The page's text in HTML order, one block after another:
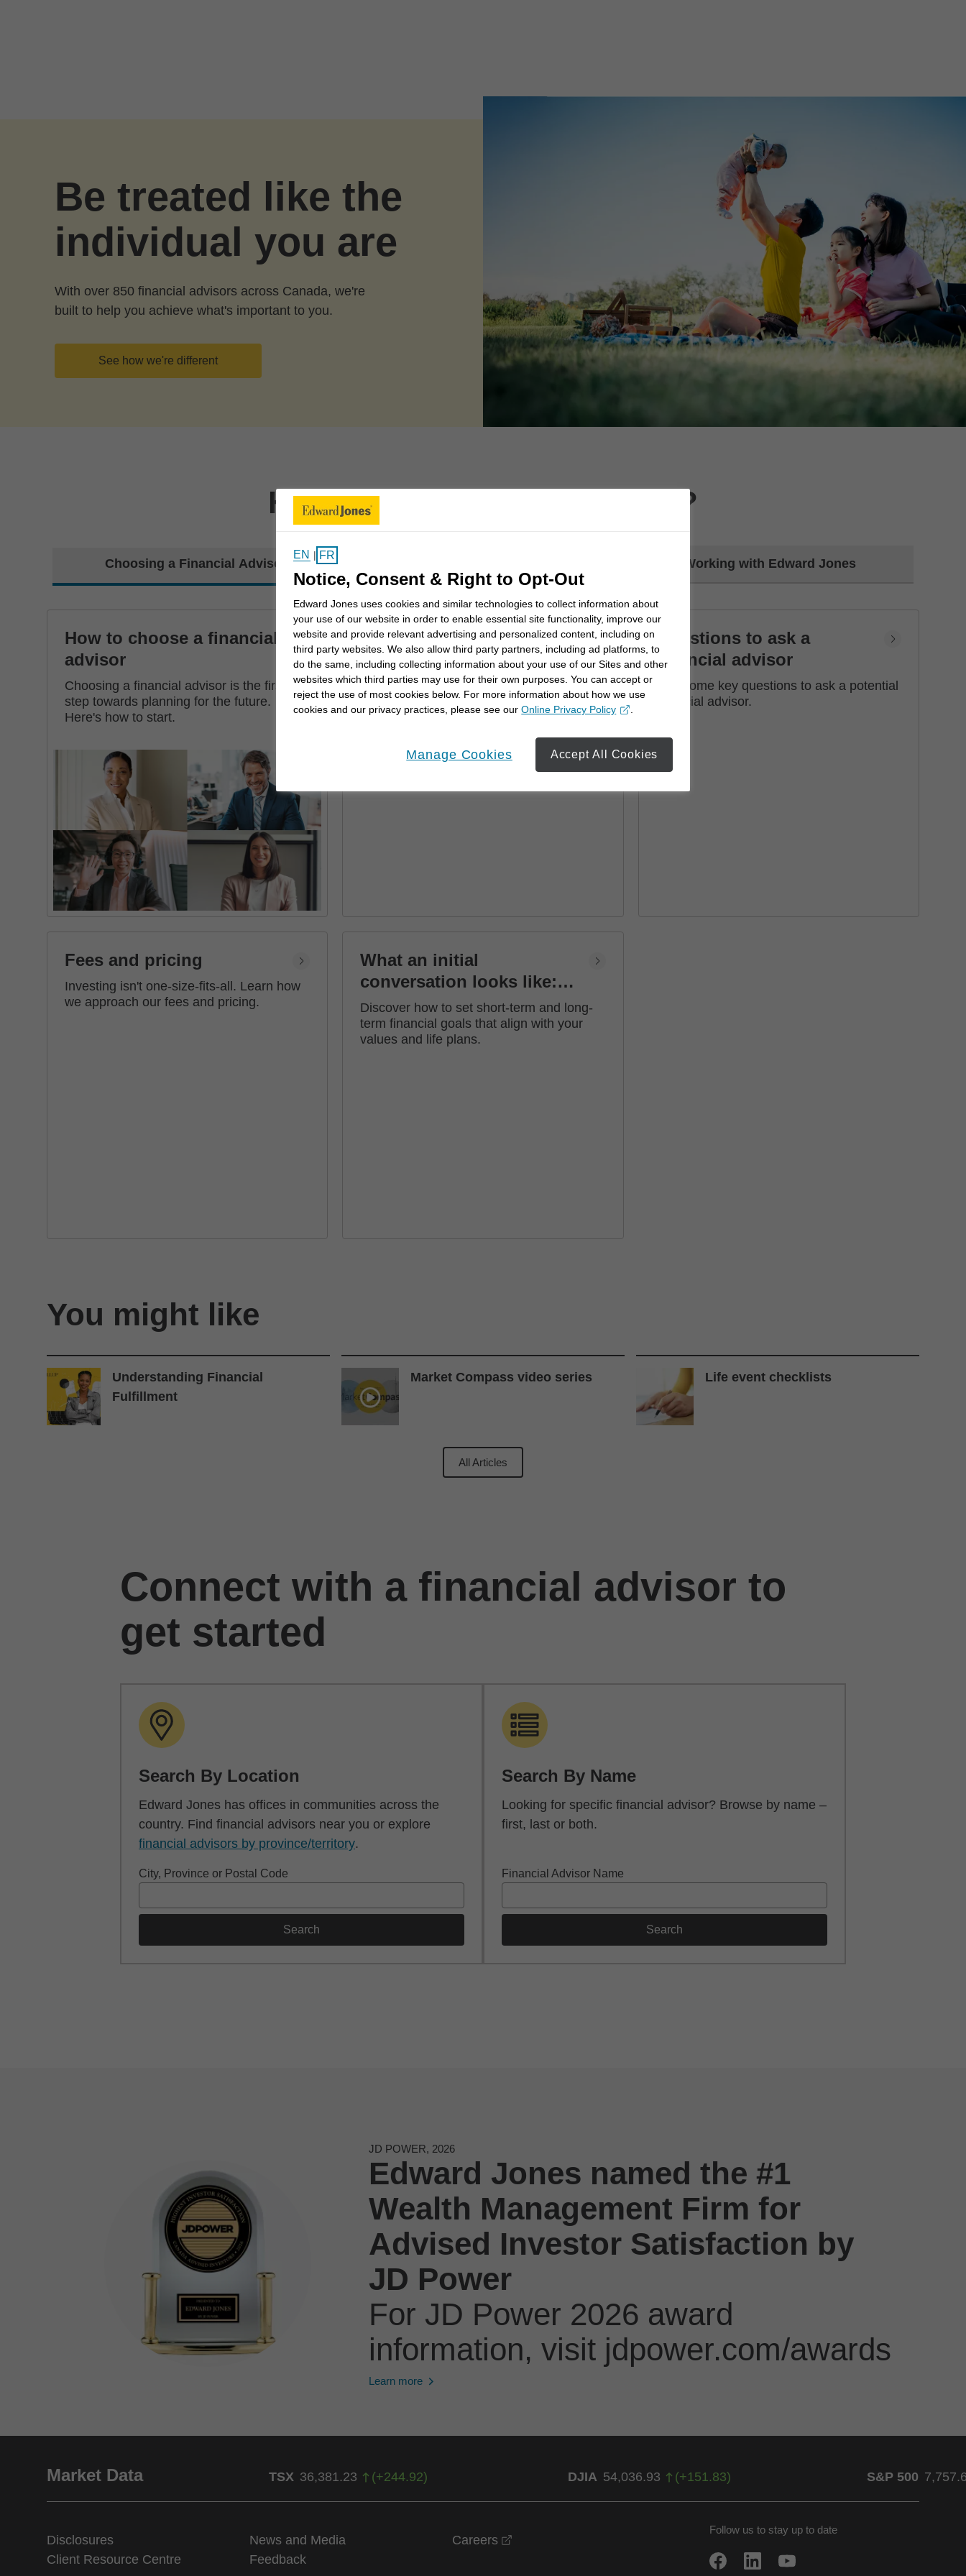
Be treated like the
individual you are
With over 850 financial advisors across Canada, we're
built to help you achieve what's important to you.
See how we're different
How can we help you today?
Choosing a Financial Advisor Working with Edward Jones
How to choose a financial
advisor
Choosing a financial advisor is the first
step towards planning for the future.
Here's how to start.
Why work with a Financial
Advisor
Learn how a financial advisor can help you
achieve your goals with personalized
strategies and financial planning.
Questions to ask a
financial advisor
See some key questions to ask a potential
financial advisor.
Fees and pricing
Investing isn't one-size-fits-all. Learn how
we approach our fees and pricing.
What an initial
conversation looks like:
how to set financial goals
Discover how to set short-term and long-
term financial goals that align with your
values and life plans.
You might like
Understanding Financial
Fulfillment
Market Compass video series Life event checklists
All Articles
Connect with a financial advisor to
get started
Search By Location
Edward Jones has offices in communities across the
country. Find financial advisors near you or explore
financial advisors by province/territory.
City, Province or Postal Code
Search
Search By Name
Looking for specific financial advisor? Browse by name –
first, last or both.
Financial Advisor Name
Search
JD POWER, 2026
Edward Jones named the #1
Wealth Management Firm for
Advised Investor Satisfaction by
JD Power
For JD Power 2026 award
information, visit jdpower.com/awards
Learn more
Market Data TSX 36,381.23 (+244.92) DJIA 54,036.93 (+151.83) S&P 500
Disclosures News and Media Careers
Client Resource Centre
Feedback
Follow us to stay up to date
EN | FR
Notice, Consent & Right to Opt-Out
Edward Jones uses cookies and similar technologies to collect information about
your use of our website in order to enable essential site functionality, improve our
website and provide relevant advertising and personalized content, including on
third party websites. We also allow third party partners, including ad platforms, to
do the same, including collecting information about your use of our Sites and other
websites which third parties may use for their own purposes. You can accept or
reject the use of most cookies below. For more information about how we use
cookies and our privacy practices, please see ourOnline Privacy Policy
opens in a new window
Manage Cookies Accept All Cookies